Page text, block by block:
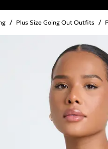
/ Plus Size Going Out Outfits /